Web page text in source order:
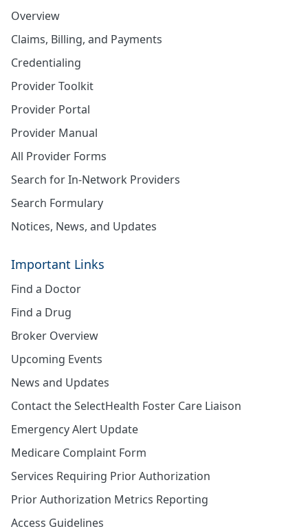
Overview
Claims, Billing, and Payments
Credentialing
Provider Toolkit
Provider Portal
Provider Manual
All Provider Forms
Search for In-Network Providers
Search Formulary
Notices, News, and Updates
Important Links
Find a Doctor
Find a Drug
Broker Overview
Upcoming Events
News and Updates
Contact the SelectHealth Foster Care Liaison
Emergency Alert Update
Medicare Complaint Form
Services Requiring Prior Authorization
Prior Authorization Metrics Reporting
Access Guidelines